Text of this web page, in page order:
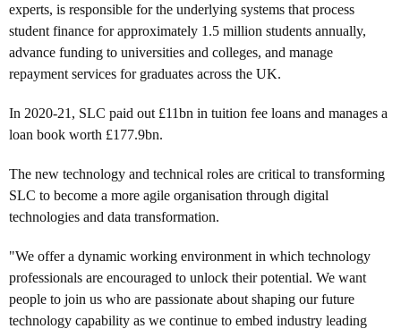
experts, is responsible for the underlying systems that process
student finance for approximately 1.5 million students annually,
advance funding to universities and colleges, and manage
repayment services for graduates across the UK.
In 2020-21, SLC paid out £11bn in tuition fee loans and manages a
loan book worth £177.9bn.
The new technology and technical roles are critical to transforming
SLC to become a more agile organisation through digital
technologies and data transformation.
"We offer a dynamic working environment in which technology
professionals are encouraged to unlock their potential. We want
people to join us who are passionate about shaping our future
technology capability as we continue to embed industry leading